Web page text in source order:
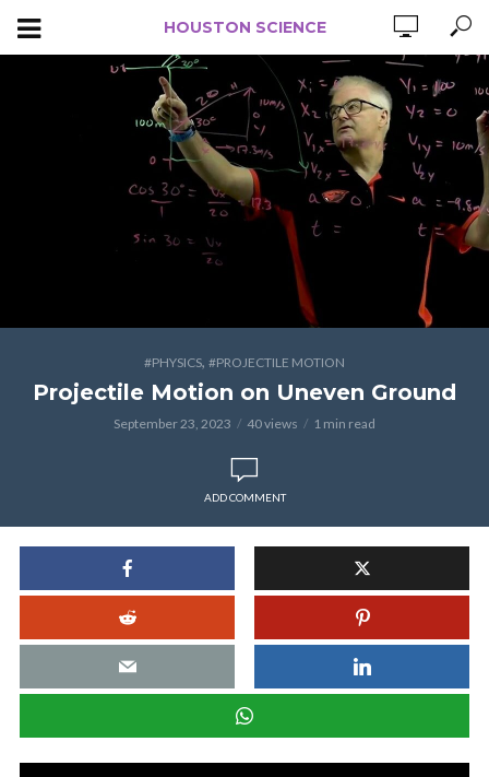
HOUSTON SCIENCE
#PHYSICS, #PROJECTILE MOTION
Projectile Motion on Uneven Ground
September 23, 2023 40 views 1 min read
ADD COMMENT